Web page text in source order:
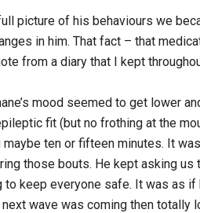
picture of his behaviours we
in him. That fact – that
from a diary that I kept
mood seemed to get lower
fit (but no frothing at the
ten or fifteen minutes. It
those bouts. He kept asking
keep everyone safe. It was as
wave was coming then totally